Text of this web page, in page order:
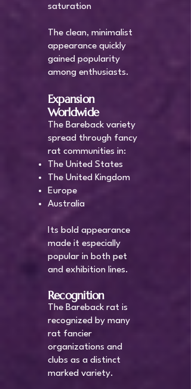
saturation
The clean, minimalist
appearance quickly
gained popularity
among enthusiasts.
Expansion
Worldwide
The Bareback variety
spread through fancy
rat communities in:
The United States
The United Kingdom
Europe
Australia
Its bold appearance
made it especially
popular in both pet
and exhibition lines.
Recognition
The Bareback rat is
recognized by many
rat fancier
organizations and
clubs as a distinct
marked variety.